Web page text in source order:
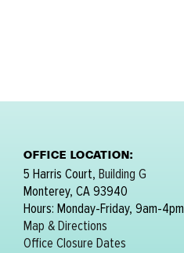
OFFICE LOCATION:
5 Harris Court, Building G
Monterey, CA 93940
Hours: Monday-Friday, 9am-4pm
Map & Directions
Office Closure Dates